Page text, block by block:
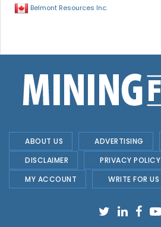
Belmont Resources Inc.
ABOUT US ADVERTISING
DISCLAIMER
PRIVACY POLICY
MY ACCOUNT
WRITE FOR US